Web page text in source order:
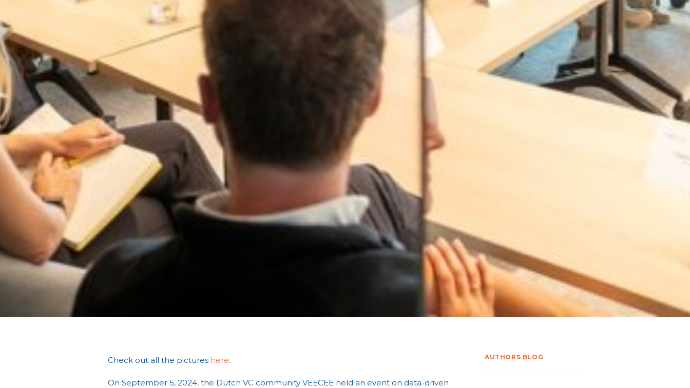
Check out all the pictures here.
On September 5, 2024, the Dutch VC community VEECEE held an event on data-driven
AUTHORS BLOG